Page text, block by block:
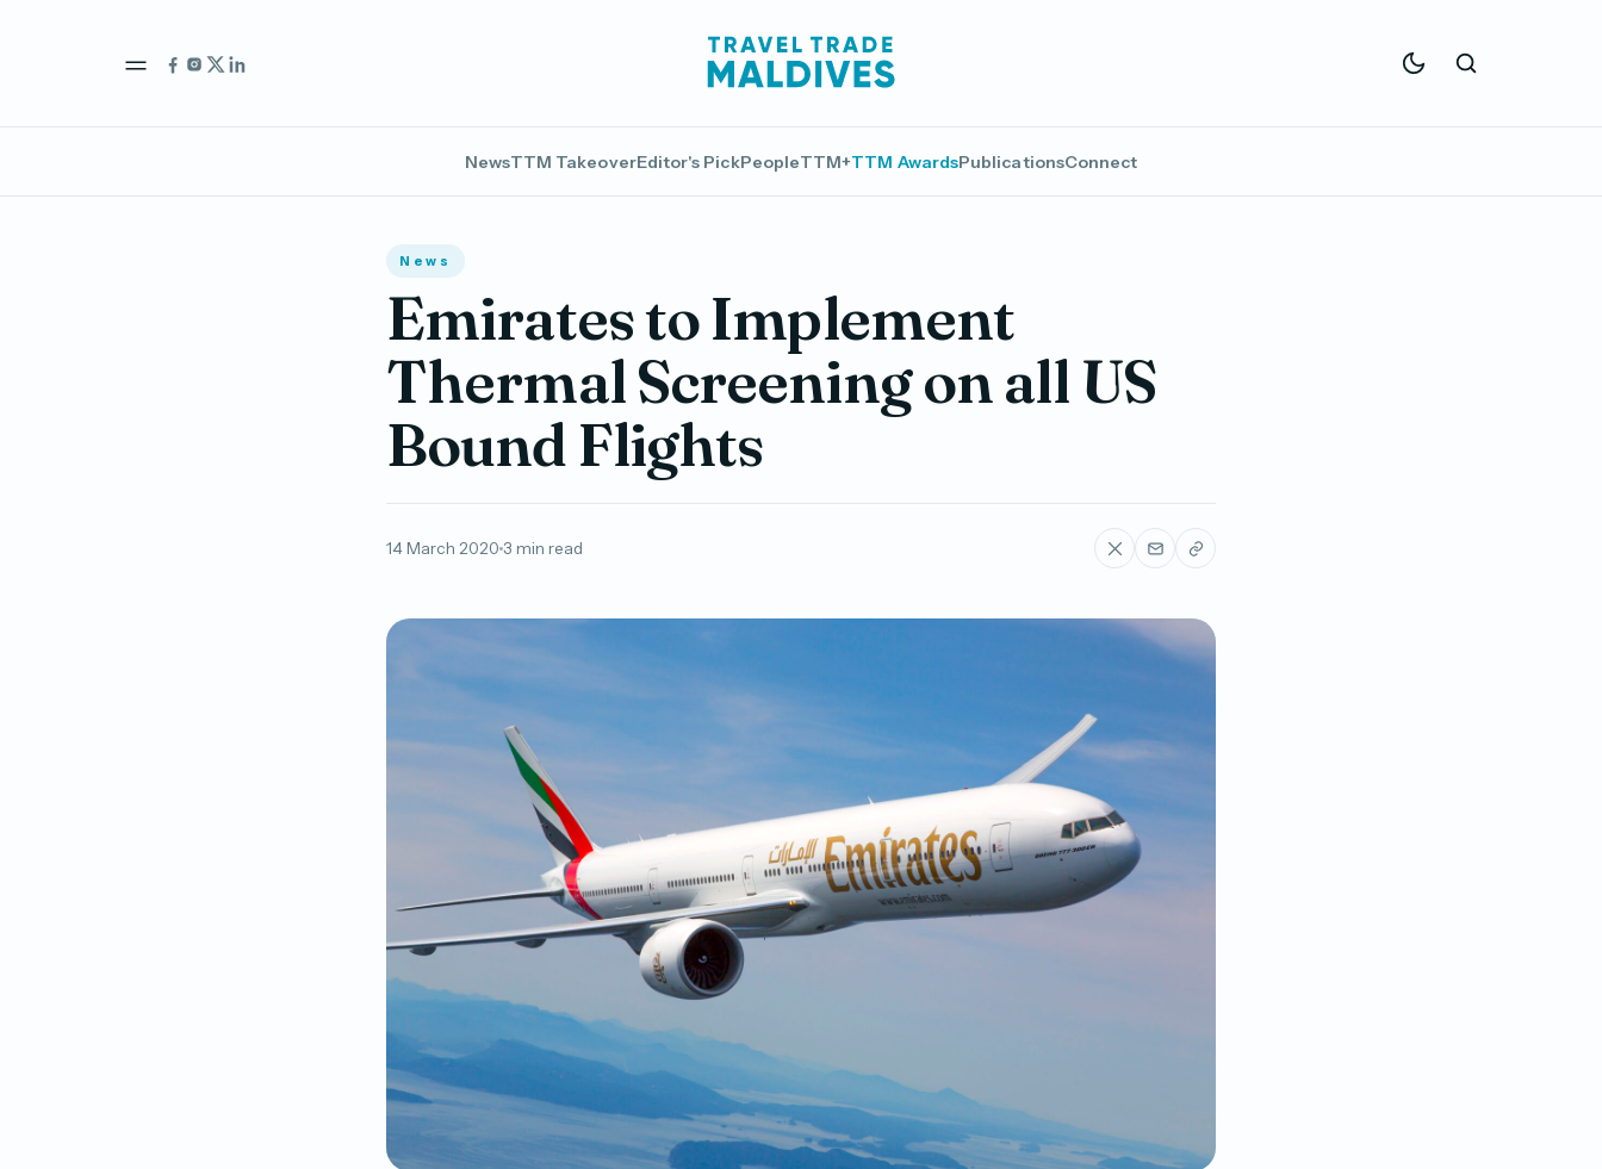
NewsTTM TakeoverEditor's PickPeopleTTM+TTM AwardsPublicationsConnect
News
Emirates to Implement
Thermal Screening on all US
Bound Flights
14 March 2020 3 min read